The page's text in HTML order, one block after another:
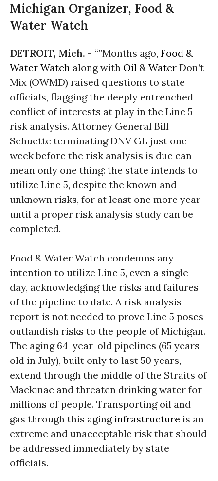
Michigan Organizer, Food &
Water Watch
DETROIT, Mich. - “”Months ago, Food &
Water Watch along with Oil & Water Don’t
Mix (OWMD) raised questions to state
officials, flagging the deeply entrenched
conflict of interests at play in the Line 5
risk analysis. Attorney General Bill
Schuette terminating DNV GL just one
week before the risk analysis is due can
mean only one thing: the state intends to
utilize Line 5, despite the known and
unknown risks, for at least one more year
until a proper risk analysis study can be
completed.
Food & Water Watch condemns any
intention to utilize Line 5, even a single
day, acknowledging the risks and failures
of the pipeline to date. A risk analysis
report is not needed to prove Line 5 poses
outlandish risks to the people of Michigan.
The aging 64-year-old pipelines (65 years
old in July), built only to last 50 years,
extend through the middle of the Straits of
Mackinac and threaten drinking water for
millions of people. Transporting oil and
gas through this aging infrastructure is an
extreme and unacceptable risk that should
be addressed immediately by state
officials.